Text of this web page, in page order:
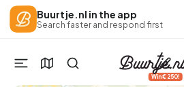
Buurtje.nl in the app
Search faster and respond first
Win €250!